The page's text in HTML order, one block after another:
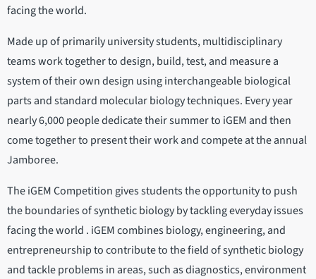
facing the world.
Made up of primarily university students, multidisciplinary
teams work together to design, build, test, and measure a
system of their own design using interchangeable biological
parts and standard molecular biology techniques. Every year
nearly 6,000 people dedicate their summer to iGEM and then
come together to present their work and compete at the annual
Jamboree.
The iGEM Competition gives students the opportunity to push
the boundaries of synthetic biology by tackling everyday issues
facing the world . iGEM combines biology, engineering, and
entrepreneurship to contribute to the field of synthetic biology
and tackle problems in areas, such as diagnostics, environment